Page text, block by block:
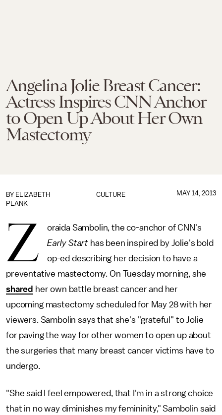
Angelina Jolie Breast Cancer:
Actress Inspires CNN Anchor
to Open Up About Her Own
Mastectomy
CULTURE
BY ELIZABETH
PLANK
MAY 14, 2013
Z
oraida Sambolin, the co-anchor of CNN's
Early Start has been inspired by Jolie's bold
op-ed describing her decision to have a
preventative mastectomy. On Tuesday morning, she
shared her own battle breast cancer and her
upcoming mastectomy scheduled for May 28 with her
viewers. Sambolin says that she's "grateful" to Jolie
for paving the way for other women to open up about
the surgeries that many breast cancer victims have to
undergo.
"She said I feel empowered, that I'm in a strong choice
that in no way diminishes my femininity," Sambolin said